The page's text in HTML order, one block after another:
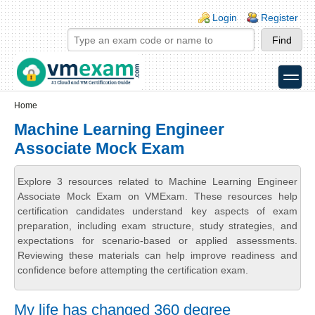
Skip to main content
Skip to search
Login links
Login Register
toggle
Home
Machine Learning Engineer
Associate Mock Exam
Explore 3 resources related to Machine Learning Engineer
Associate Mock Exam on VMExam. These resources help
certification candidates understand key aspects of exam
preparation, including exam structure, study strategies, and
expectations for scenario-based or applied assessments.
Reviewing these materials can help improve readiness and
confidence before attempting the certification exam.
My life has changed 360 degree